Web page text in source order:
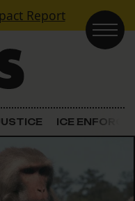
Report
ICE